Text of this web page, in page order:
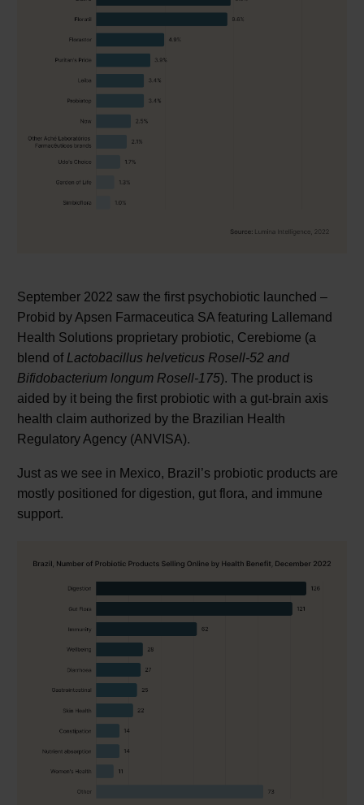
September 2022 saw the first psychobiotic launched –
Probid by Apsen Farmaceutica SA featuring Lallemand
Health Solutions proprietary probiotic, Cerebiome (a
blend of Lactobacillus helveticus Rosell-52 and
Bifidobacterium longum Rosell-175). The product is
aided by it being the first probiotic with a gut-brain axis
health claim authorized by the Brazilian Health
Regulatory Agency (ANVISA).
Just as we see in Mexico, Brazil’s probiotic products are
mostly positioned for digestion, gut flora, and immune
support.